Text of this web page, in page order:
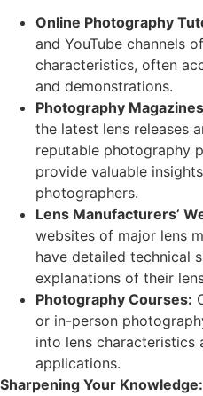
Online Photography
and YouTube channels
characteristics, often
and demonstrations.
Photography
the latest lens releases
reputable photography
provide valuable
photographers.
Lens Manufacturers’
websites of major lens
have detailed technical
explanations of their
Photography Courses:
or in-person
into lens characteristics
applications.
Sharpening Your